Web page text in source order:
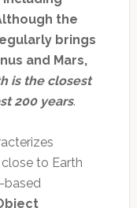
the
brings
and Mars,
is the closest
200 years.
to Earth
based